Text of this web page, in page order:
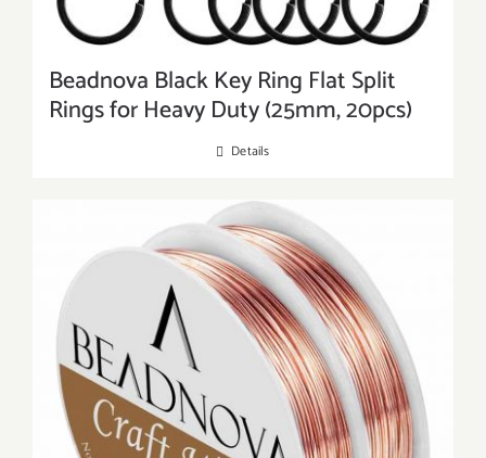
Beadnova Black Key Ring Flat Split
Rings for Heavy Duty (25mm, 20pcs)
Details